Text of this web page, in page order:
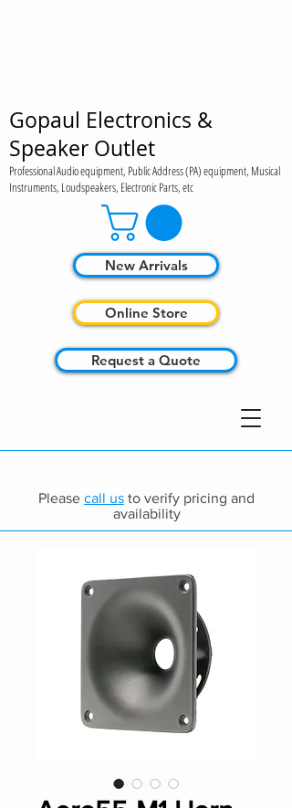
Gopaul Electronics &
Speaker Outlet
Professional Audio equipment, Public Address (PA) equipment, Musical
Instruments, Loudspeakers, Electronic Parts, etc
Online Store
Request a Quote
New Arrivals
Please call us to verify pricing and
availability